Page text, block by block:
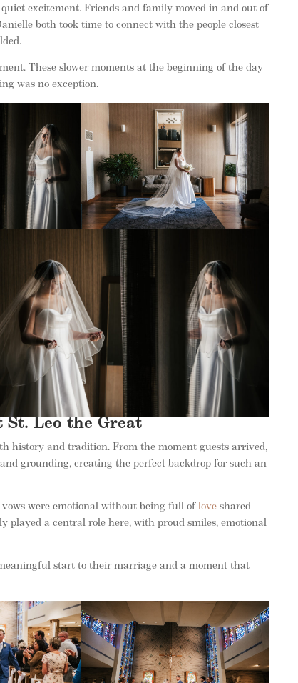
excitement. Friends and family moved in and out of
both took time to connect with the people closest
These slower moments at the beginning of the day
was no exception.
St. Leo the Great
history and tradition. From the moment guests arrived,
grounding, creating the perfect backdrop for such an
vows were emotional without being full oflove shared
played a central role here, with proud smiles, emotional
start to their marriage and a moment that